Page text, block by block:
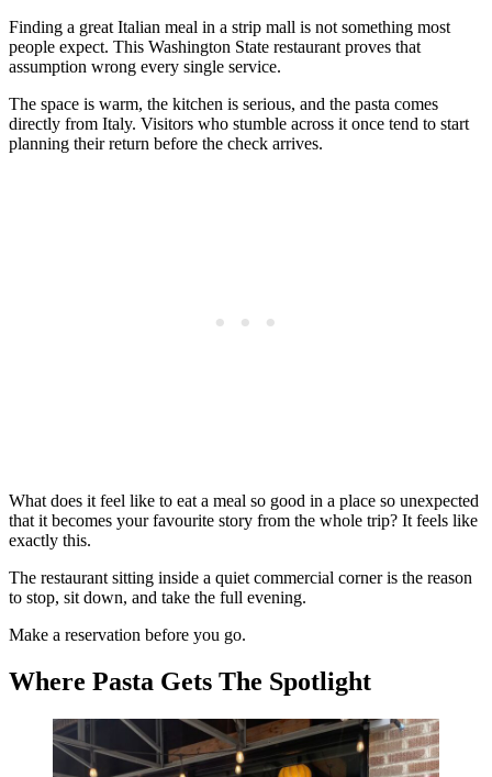
Finding a great Italian meal in a strip mall is not something most
people expect. This Washington State restaurant proves that
assumption wrong every single service.
The space is warm, the kitchen is serious, and the pasta comes
directly from Italy. Visitors who stumble across it once tend to start
planning their return before the check arrives.
What does it feel like to eat a meal so good in a place so unexpected
that it becomes your favourite story from the whole trip? It feels like
exactly this.
The restaurant sitting inside a quiet commercial corner is the reason
to stop, sit down, and take the full evening.
Make a reservation before you go.
Where Pasta Gets The Spotlight